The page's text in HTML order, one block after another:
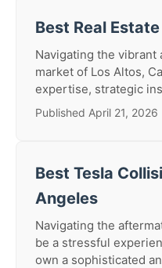
Best Real
Navigating the vibrant
market of Los Altos,
expertise, strategic
Published April 21, 2026
Best Tesla
Angeles
Navigating the
be a stressful
own a sophisticated